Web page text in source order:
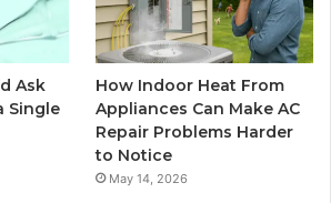
Ask
Single
How Indoor Heat From
Appliances Can Make AC
Repair Problems Harder
to Notice
May 14, 2026